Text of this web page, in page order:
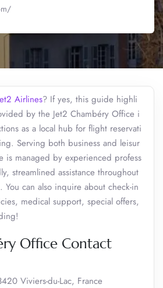
Airlines? If yes, this guide highli
by the Jet2 Chambéry Office i
as a local hub for flight reservati
Serving both business and leisur
is managed by experienced profess
streamlined assistance throughout
can also inquire about check-in
medical support, special offers,
Office Contact
Viviers-du-Lac, France